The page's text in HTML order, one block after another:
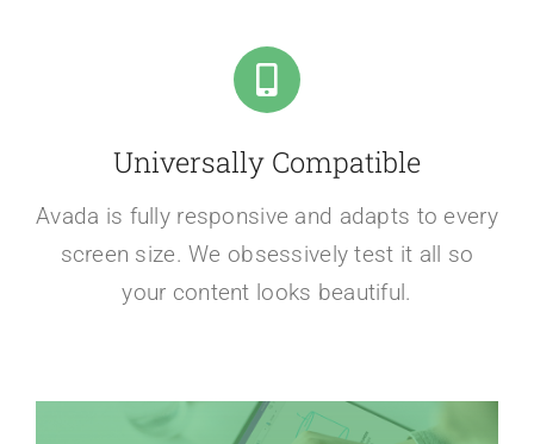
Universally Compatible
Avada is fully responsive and adapts to every
screen size. We obsessively test it all so
your content looks beautiful.